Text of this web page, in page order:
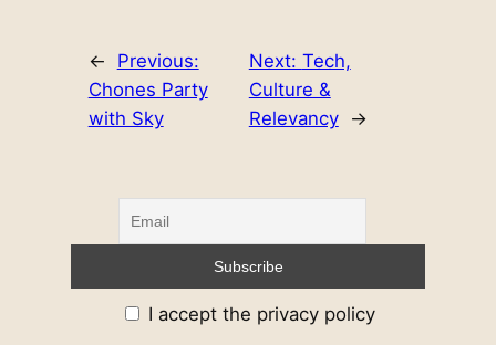
←
Previous:
Chones Party
with Sky
Next: Tech,
Culture &
Relevancy
→
I accept the privacy policy